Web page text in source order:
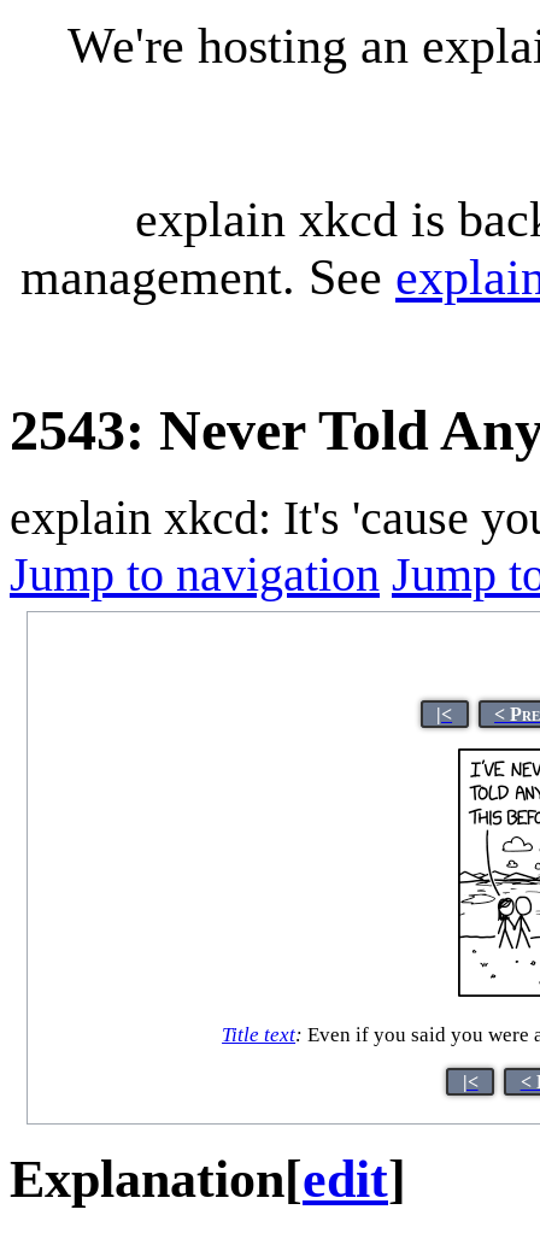
We're hosting an
explain xkcd is
management. See
2543: Never Told
explain xkcd: It's 'cause
Jump to navigation Jump
|< <
Title text: Even if you said you were
|< <
Explanation[edit]